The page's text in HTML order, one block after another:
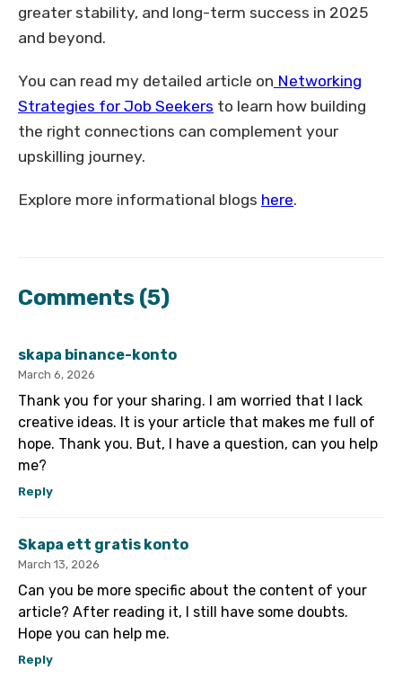
greater stability, and long-term success in 2025
and beyond.
You can read my detailed article on Networking
Strategies for Job Seekers to learn how building
the right connections can complement your
upskilling journey.
Explore more informational blogs here.
Comments (5)
skapa binance-konto
March 6, 2026
Thank you for your sharing. I am worried that I lack
creative ideas. It is your article that makes me full of
hope. Thank you. But, I have a question, can you help
me?
Reply
Skapa ett gratis konto
March 13, 2026
Can you be more specific about the content of your
article? After reading it, I still have some doubts.
Hope you can help me.
Reply